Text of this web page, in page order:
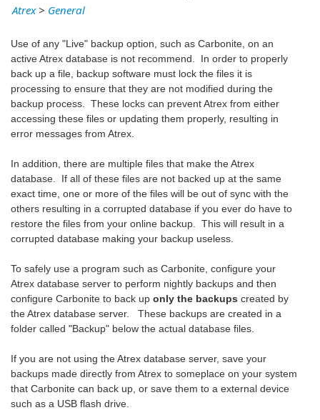
Atrex> General
Use of any "Live" backup option, such as Carbonite, on an
active Atrex database is not recommend. In order to properly
back up a file, backup software must lock the files it is
processing to ensure that they are not modified during the
backup process. These locks can prevent Atrex from either
accessing these files or updating them properly, resulting in
error messages from Atrex.
In addition, there are multiple files that make the Atrex
database. If all of these files are not backed up at the same
exact time, one or more of the files will be out of sync with the
others resulting in a corrupted database if you ever do have to
restore the files from your online backup. This will result in a
corrupted database making your backup useless.
To safely use a program such as Carbonite, configure your
Atrex database server to perform nightly backups and then
configure Carbonite to back up only the backups created by
the Atrex database server. These backups are created in a
folder called "Backup" below the actual database files.
If you are not using the Atrex database server, save your
backups made directly from Atrex to someplace on your system
that Carbonite can back up, or save them to a external device
such as a USB flash drive.